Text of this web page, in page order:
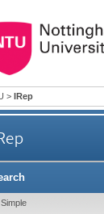
> IRep
A brain-
Simple